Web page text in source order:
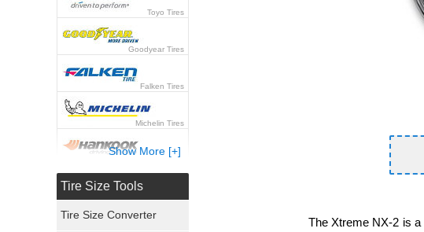
The Xtreme NX-2 is
Toyo Tires
Goodyear Tires
Falken Tires
Michelin Tires
Hankook Tires
Show More [+]
Tire Size Tools
Tire Size Converter